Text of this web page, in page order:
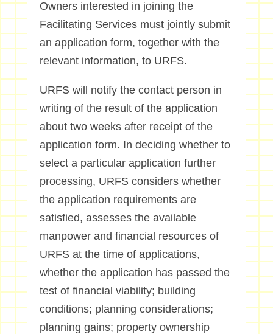
Owners interested in joining the
Facilitating Services must jointly submit
an application form, together with the
relevant information, to URFS.
URFS will notify the contact person in
writing of the result of the application
about two weeks after receipt of the
application form. In deciding whether to
select a particular application further
processing, URFS considers whether
the application requirements are
satisfied, assesses the available
manpower and financial resources of
URFS at the time of applications,
whether the application has passed the
test of financial viability; building
conditions; planning considerations;
planning gains; property ownership